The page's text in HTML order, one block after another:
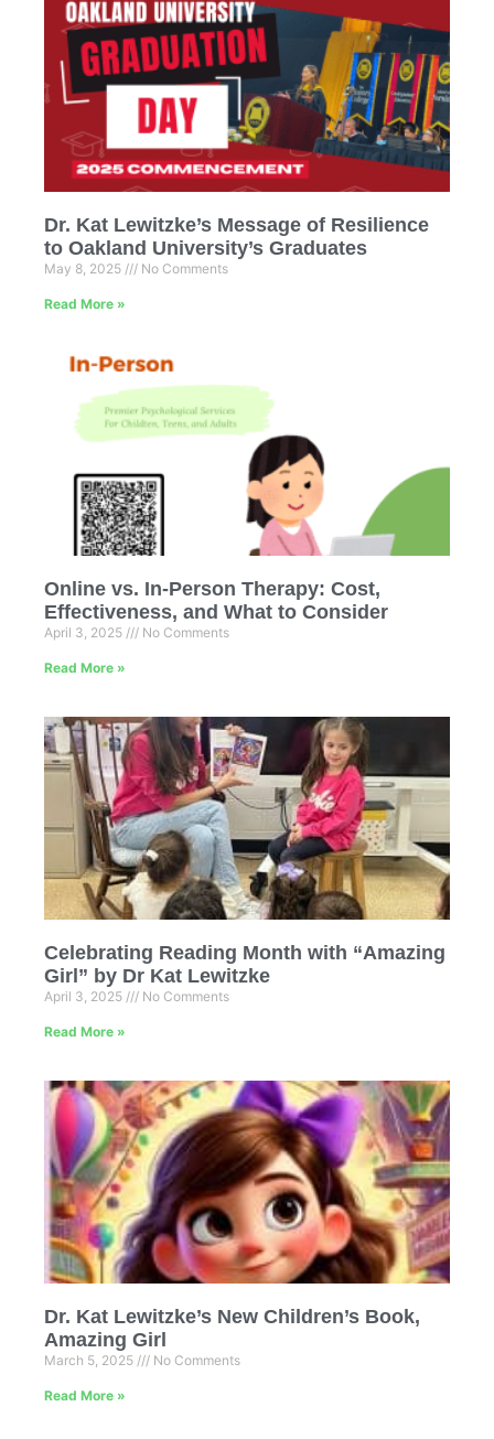
Dr. Kat Lewitzke’s Message of Resilience
to Oakland University’s Graduates
May 8, 2025 No Comments
Read More »
Online vs. In-Person Therapy: Cost,
Effectiveness, and What to Consider
April 3, 2025 No Comments
Read More »
Celebrating Reading Month with “Amazing
Girl” by Dr Kat Lewitzke
April 3, 2025 No Comments
Read More »
Dr. Kat Lewitzke’s New Children’s Book,
Amazing Girl
March 5, 2025 No Comments
Read More »